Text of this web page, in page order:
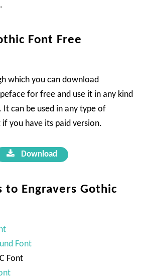
Font Free
which you can download
for free and use it in any kind
can be used in any type of
you have its paid version.
Download
to Engravers Gothic
Font
Font